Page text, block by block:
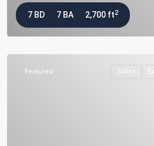
7 BD 7 BA 2,700 ft2
Featured Sales